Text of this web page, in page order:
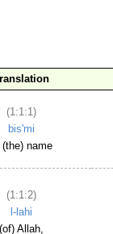
(1:1:1)
bis'mi
(the) name
(1:1:2)
l-lahi
(of) Allah,